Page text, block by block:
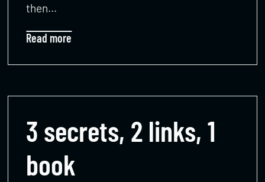
then…
Read more
3 secrets, 2 links, 1
book